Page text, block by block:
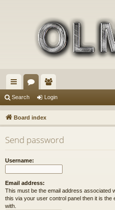
ui
ck
lin
ks
or
u
m
s
e
m
be
rs
Search Login
Board index
Send password
Username:
Email address:
This must be the email address associated
this via your user control panel then it is
with.